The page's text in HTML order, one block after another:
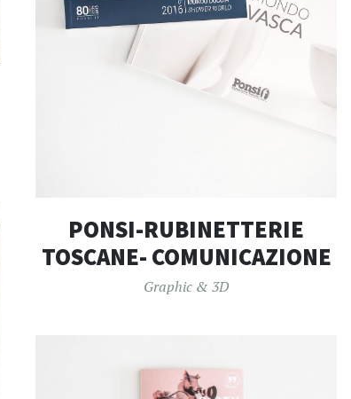
PONSI-RUBINETTERIE
TOSCANE- COMUNICAZIONE
Graphic & 3D